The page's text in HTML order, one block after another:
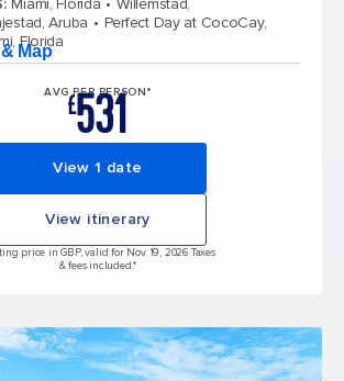
: Miami, Florida
Willemstad,
Aruba
Perfect Day at CocoCay,
Florida
Map
AVG PER PERSON*
£531
View 1 date
View itinerary
price in GBP, valid for Nov 19, 2026 Taxes
& fees included.*